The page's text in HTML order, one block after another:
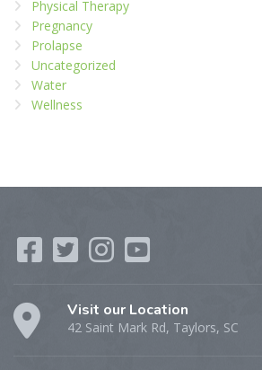
Physical Therapy
Pregnancy
Prolapse
Uncategorized
Water
Wellness
Visit our Location
42 Saint Mark Rd, Taylors, SC